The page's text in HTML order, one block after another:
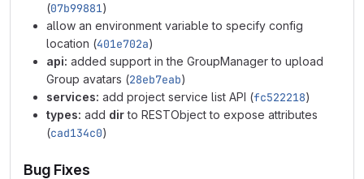
(07b99881)
allow an environment variable to specify config
location (401e702a)
api: added support in the GroupManager to upload
Group avatars (28eb7eab)
services: add project service list API (fc522218)
types: add dirto RESTObject to expose attributes
(cad134c0)
Bug Fixes